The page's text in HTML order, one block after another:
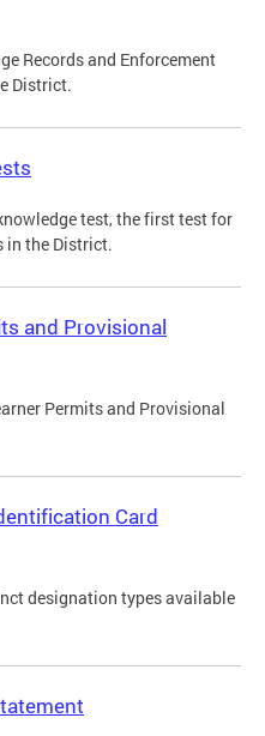
Records and Enforcement
District.
test, the first test for
in the District.
and Provisional
Permits and Provisional
Card
designation types available